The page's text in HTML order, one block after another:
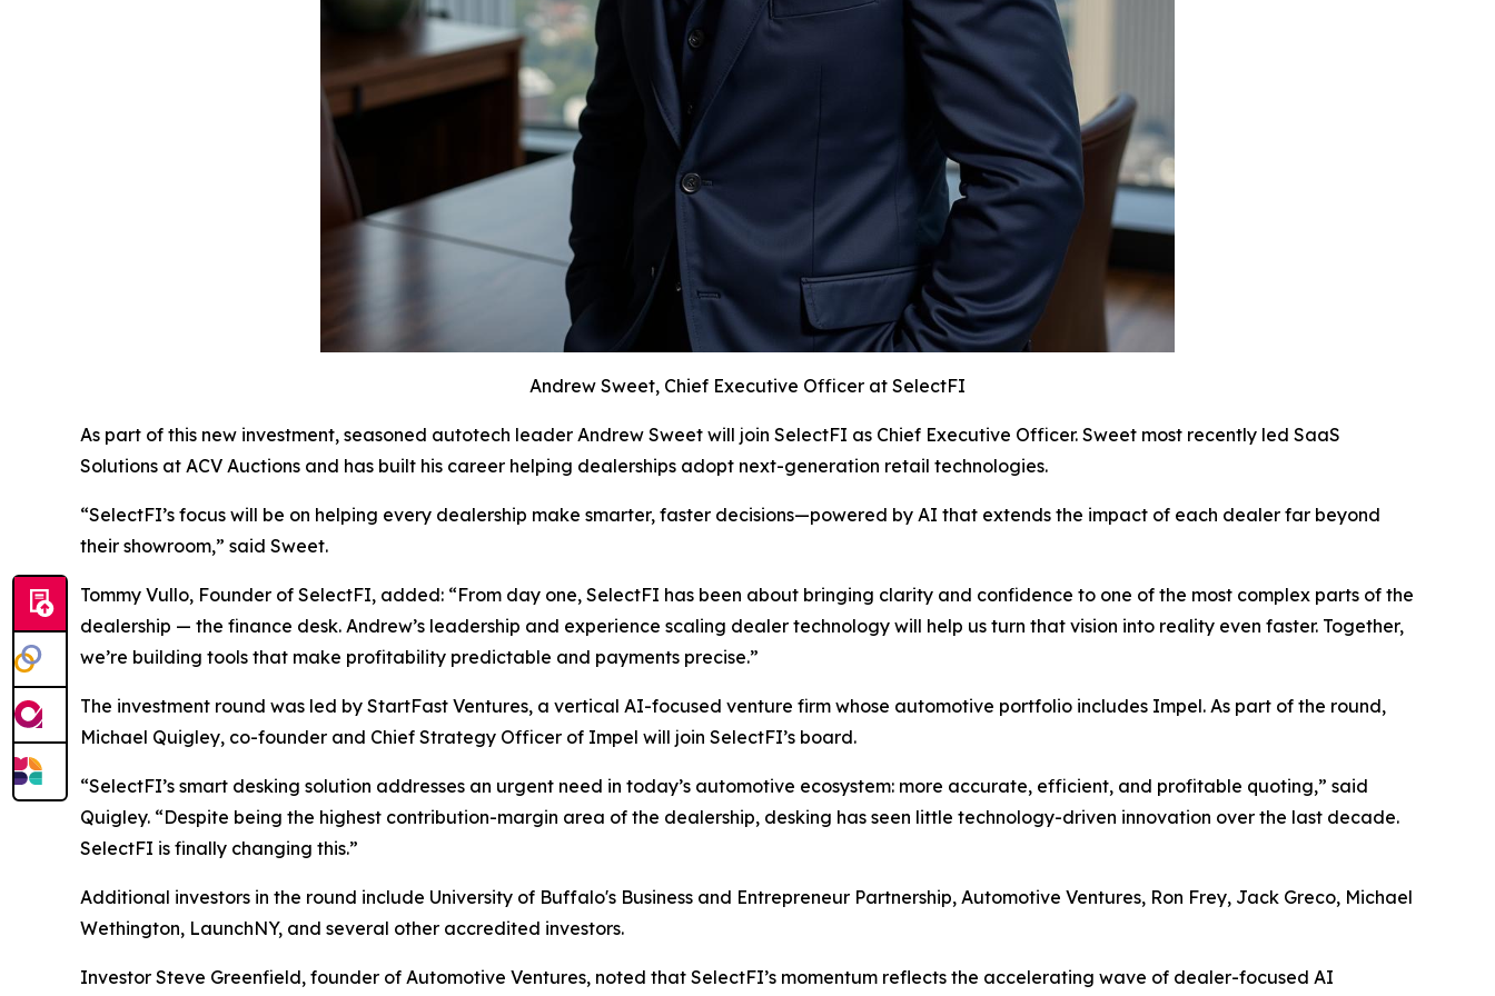
Andrew Sweet, Chief Executive Officer at SelectFI
As part of this new investment, seasoned autotech leader Andrew Sweet will join SelectFI as Chief Executive Officer. Sweet most recently led SaaS
Solutions at ACV Auctions and has built his career helping dealerships adopt next-generation retail technologies.
“SelectFI’s focus will be on helping every dealership make smarter, faster decisions—powered by AI that extends the impact of each dealer far beyond
their showroom,” said Sweet.
Tommy Vullo, Founder of SelectFI, added: “From day one, SelectFI has been about bringing clarity and confidence to one of the most complex parts of the
dealership — the finance desk. Andrew’s leadership and experience scaling dealer technology will help us turn that vision into reality even faster. Together,
we’re building tools that make profitability predictable and payments precise.”
The investment round was led by StartFast Ventures, a vertical AI-focused venture firm whose automotive portfolio includes Impel. As part of the round,
Michael Quigley, co-founder and Chief Strategy Officer of Impel will join SelectFI’s board.
“SelectFI’s smart desking solution addresses an urgent need in today’s automotive ecosystem: more accurate, efficient, and profitable quoting,” said
Quigley. “Despite being the highest contribution-margin area of the dealership, desking has seen little technology-driven innovation over the last decade.
SelectFI is finally changing this.”
Additional investors in the round include University of Buffalo's Business and Entrepreneur Partnership, Automotive Ventures, Ron Frey, Jack Greco, Michael
Wethington, LaunchNY, and several other accredited investors.
Investor Steve Greenfield, founder of Automotive Ventures, noted that SelectFI’s momentum reflects the accelerating wave of dealer-focused AI